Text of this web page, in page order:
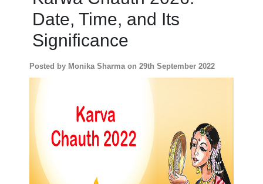
Personalized
Birthday
Occasions
Date, Time, and Its
Significance
Posted by Monika Sharma on 29th September 2022